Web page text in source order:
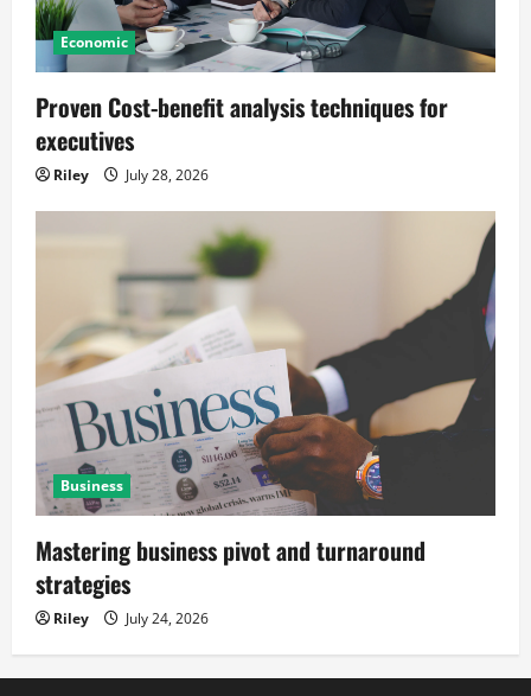
Economic
Proven Cost-benefit analysis techniques for
executives
Riley July 28, 2026
Business
Mastering business pivot and turnaround
strategies
Riley July 24, 2026